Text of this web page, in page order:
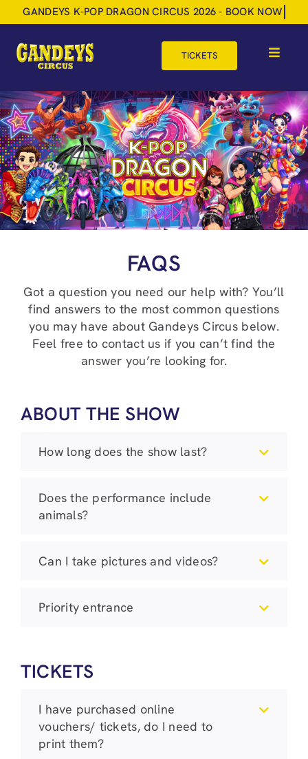
Skip
to
content
TICKETS
Toggle
HOME
TOUR DATES
SHOP
GIFT VOUCHERS
MORE
SHOPPING BASKET
FAQS
Got a question you need our help with? You’ll
find answers to the most common questions
you may have about Gandeys Circus below.
Feel free to contact us if you can’t find the
answer you’re looking for.
ABOUT THE SHOW
How long does the show last?
Does the performance include
animals?
Can I take pictures and videos?
Priority entrance
TICKETS
I have purchased online
vouchers/ tickets, do I need to
print them?